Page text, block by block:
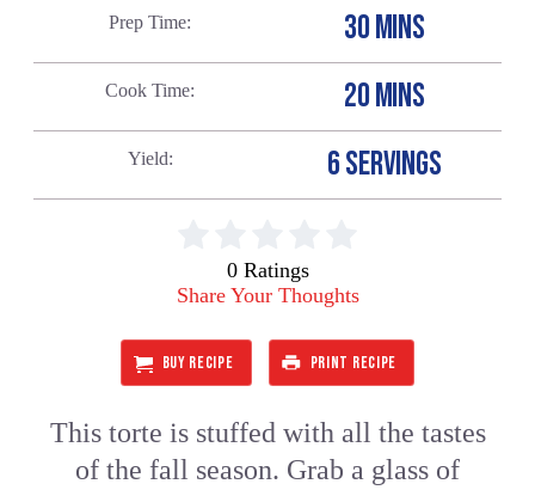
Prep Time 30 MINS
Cook Time 20 MINS
Yield 6 SERVINGS
0 Ratings
Share Your Thoughts
BUY RECIPE PRINT RECIPE
This torte is stuffed with all the tastes
of the fall season. Grab a glass of